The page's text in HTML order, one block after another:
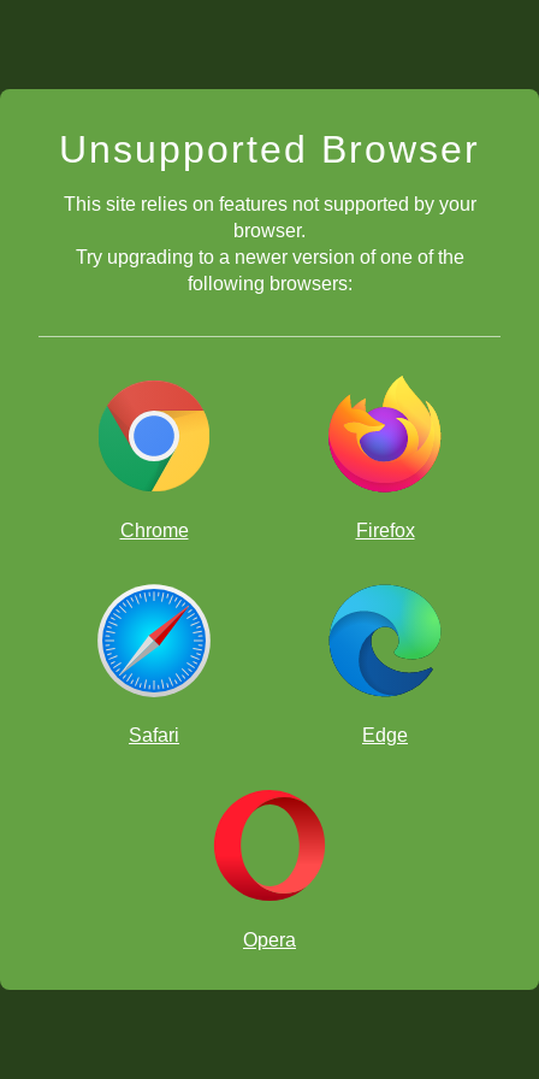
Unsupported Browser
This site relies on features not supported by your
browser.
Try upgrading to a newer version of one of the
following browsers:
Chrome Firefox
Safari Edge
Opera